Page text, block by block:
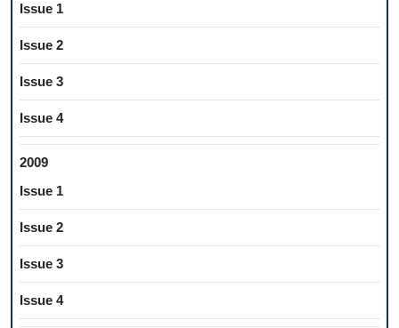
Issue 1
Issue 2
Issue 3
Issue 4
2009
Issue 1
Issue 2
Issue 3
Issue 4